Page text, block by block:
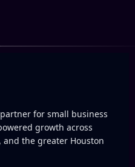
for small business
growth across
and the greater Houston